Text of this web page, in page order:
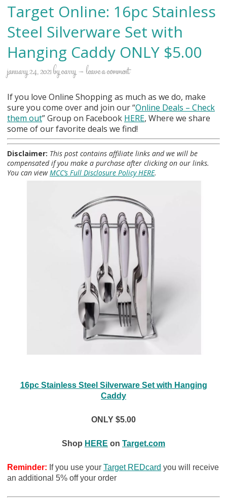
Target Online: 16pc Stainless
Steel Silverware Set with
Hanging Caddy ONLY $5.00
january 24, 2021bycarry leave a comment
If you love Online Shopping as much as we do, make
sure you come over and join our “Online Deals – Check
them out” Group on Facebook HERE, Where we share
some of our favorite deals we find!
Disclaimer: This post contains affiliate links and we will be
compensated if you make a purchase after clicking on our links.
You can viewMCC’s Full Disclosure Policy HERE.
16pc Stainless Steel Silverware Set with Hanging
Caddy
ONLY $5.00
Shop HERE on Target.com
Reminder: If you use your Target REDcard you will receive
an additional 5% off your order